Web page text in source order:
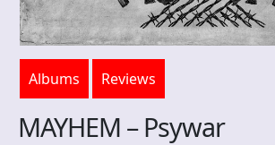
Albums Reviews
MAYHEM – Psywar